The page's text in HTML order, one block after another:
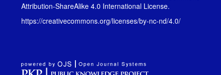
Attribution-ShareAlike 4.0 International License.
https://creativecommons.org/licenses/by-nc-nd/4.0/